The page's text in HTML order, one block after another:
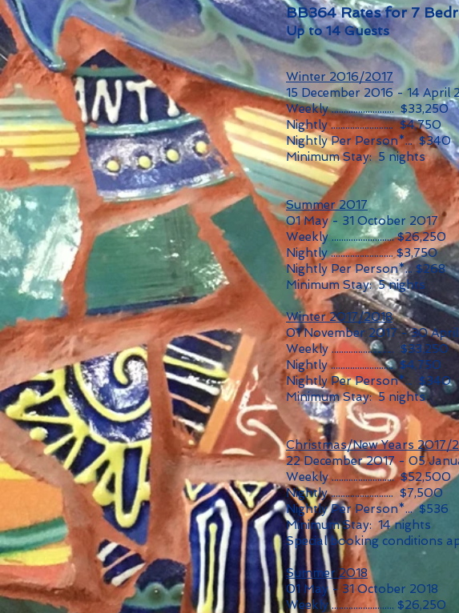
BB364 Rates for 7
Up to 14 Guests
Winter 2016/2017
15 December 2016 - 14 April
Weekly .......................... $33,250
Nightly .......................... $4,750
Nightly Per Person*... $340
Minimum Stay: 5 nights
Summer 2017
01 May - 31 October 2017
Weekly .......................... $26,250
Nightly .......................... $3,750
Nightly Per Person*... $268
Minimum Stay: 5 nights
Winter 2017/2018
01 November 2017 - 30
Weekly .......................... $33,250
Nightly .......................... $4,750
Nightly Per Person*... $340
Minimum Stay: 5 nights
Christmas/New Years 2017/
22 December 2017 - 05
Weekly .......................... $52,500
Nightly .......................... $7,500
Nightly Per Person*... $536
Minimum Stay: 14 nights
Special booking conditions
Summer 2018
01 May - 31 October 2018
Weekly .......................... $26,250